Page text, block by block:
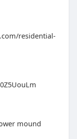
residential-
mound